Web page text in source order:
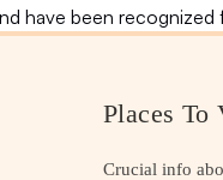
have been recognized
Places To
Crucial info